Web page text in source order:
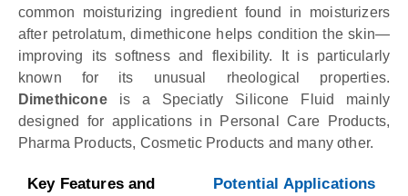
common moisturizing ingredient found in moisturizers
after petrolatum, dimethicone helps condition the skin—
improving its softness and flexibility. It is particularly
known for its unusual rheological properties.
Dimethiconeis a Speciatly Silicone Fluid mainly
designed for applications in Personal Care Products,
Pharma Products, Cosmetic Products and many other.
Key Features and
Potential Applications